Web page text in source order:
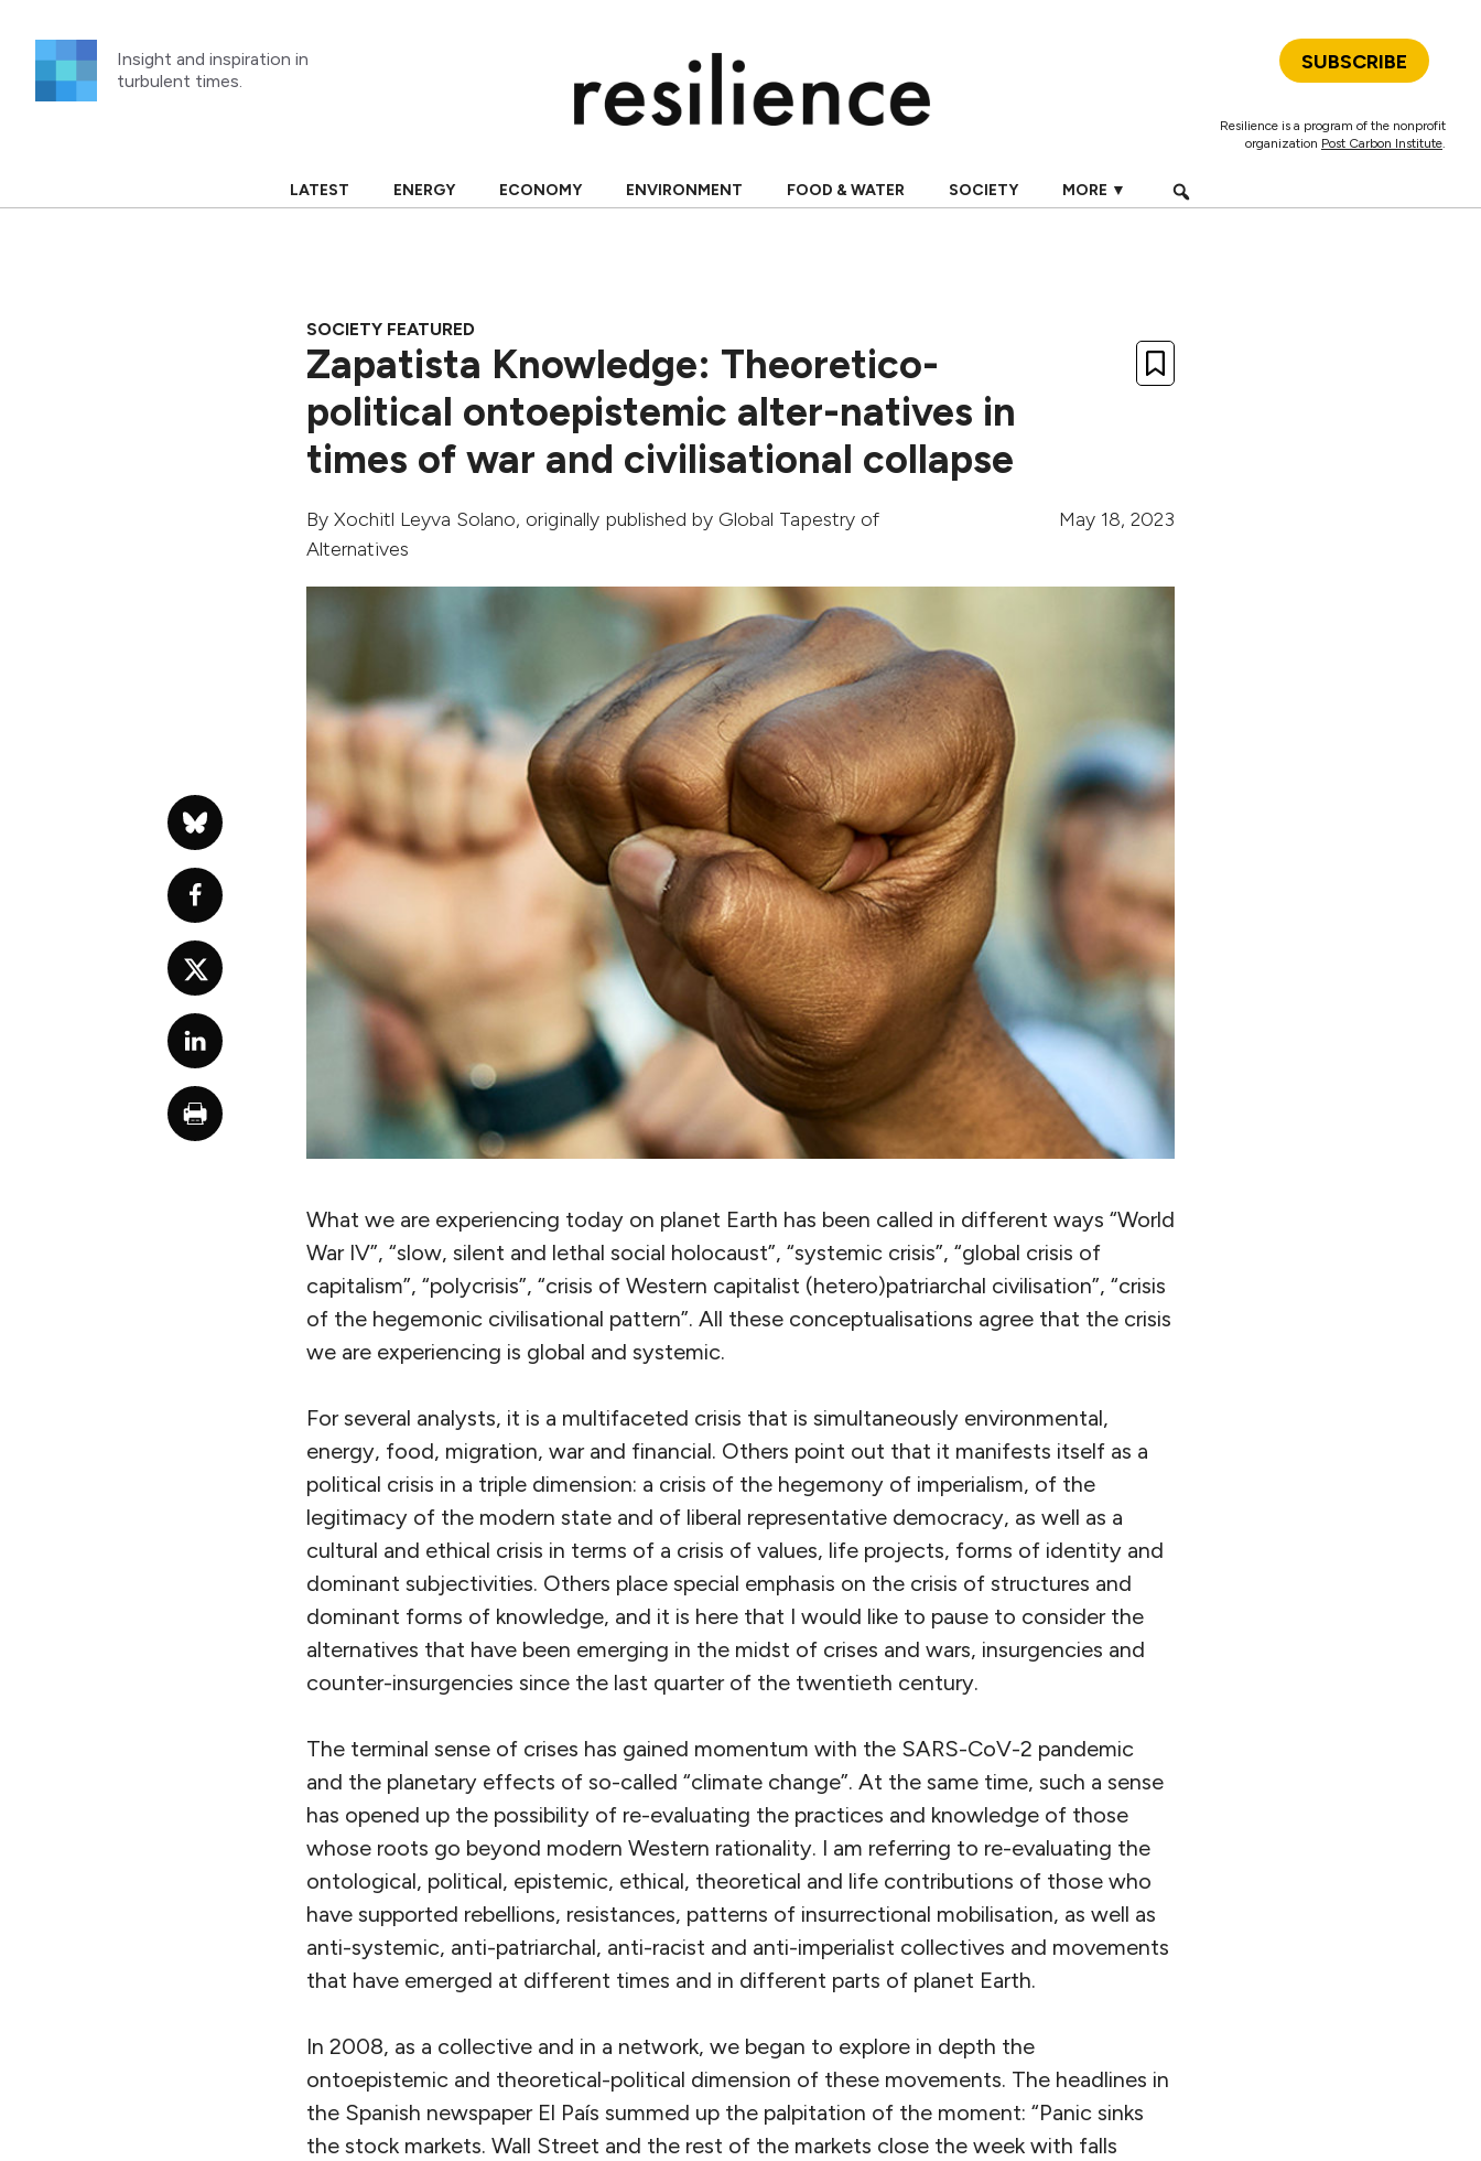
content
Insight and inspiration in
turbulent times.
SUBSCRIBE
Resilience is a program of the nonprofit
organization Post Carbon Institute.
LATEST ENERGY ECONOMY ENVIRONMENT FOOD & WATER SOCIETY MORE ▼
SOCIETY FEATURED
Zapatista Knowledge: Theoretico-
political ontoepistemic alter-natives in
times of war and civilisational collapse
By Xochitl Leyva Solano, originally published by Global Tapestry of
Alternatives
May 18, 2023
What we are experiencing today on planet Earth has been called in different ways “World
War IV”, “slow, silent and lethal social holocaust”, “systemic crisis”, “global crisis of
capitalism”, “polycrisis”, “crisis of Western capitalist (hetero)patriarchal civilisation”, “crisis
of the hegemonic civilisational pattern”. All these conceptualisations agree that the crisis
we are experiencing is global and systemic.
For several analysts, it is a multifaceted crisis that is simultaneously environmental,
energy, food, migration, war and financial. Others point out that it manifests itself as a
political crisis in a triple dimension: a crisis of the hegemony of imperialism, of the
legitimacy of the modern state and of liberal representative democracy, as well as a
cultural and ethical crisis in terms of a crisis of values, life projects, forms of identity and
dominant subjectivities. Others place special emphasis on the crisis of structures and
dominant forms of knowledge, and it is here that I would like to pause to consider the
alternatives that have been emerging in the midst of crises and wars, insurgencies and
counter-insurgencies since the last quarter of the twentieth century.
The terminal sense of crises has gained momentum with the SARS-CoV-2 pandemic
and the planetary effects of so-called “climate change”. At the same time, such a sense
has opened up the possibility of re-evaluating the practices and knowledge of those
whose roots go beyond modern Western rationality. I am referring to re-evaluating the
ontological, political, epistemic, ethical, theoretical and life contributions of those who
have supported rebellions, resistances, patterns of insurrectional mobilisation, as well as
anti-systemic, anti-patriarchal, anti-racist and anti-imperialist collectives and movements
that have emerged at different times and in different parts of planet Earth.
In 2008, as a collective and in a network, we began to explore in depth the
ontoepistemic and theoretical-political dimension of these movements. The headlines in
the Spanish newspaper El País summed up the palpitation of the moment: “Panic sinks
the stock markets. Wall Street and the rest of the markets close the week with falls